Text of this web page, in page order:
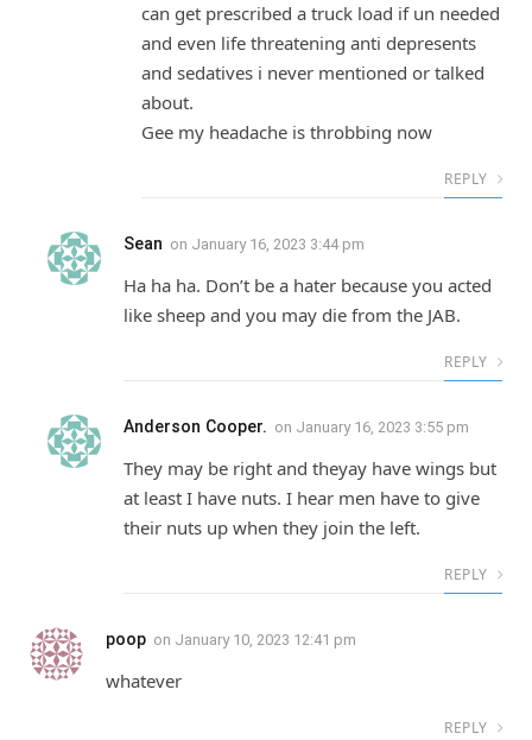
can get prescribed a truck load if un needed
and even life threatening anti depresents
and sedatives i never mentioned or talked
about.
Gee my headache is throbbing now
REPLY
Sean on January 16, 2023 3:44 pm
Ha ha ha. Don’t be a hater because you acted
like sheep and you may die from the JAB.
REPLY
Anderson Cooper. on January 16, 2023 3:55 pm
They may be right and theyay have wings but
at least I have nuts. I hear men have to give
their nuts up when they join the left.
REPLY
poop on January 10, 2023 12:41 pm
whatever
REPLY